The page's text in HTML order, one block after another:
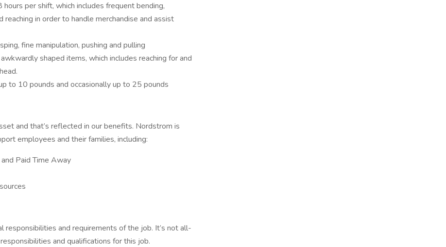
per shift, which includes frequent bending,
in order to handle merchandise and assist
fine manipulation, pushing and pulling
shaped items, which includes reaching for and
to 10 pounds and occasionally up to 25 pounds
and that’s reflected in our benefits. Nordstrom is
employees and their families, including:
Paid Time Away
and requirements of the job. It’s not all-
and qualifications for this job.